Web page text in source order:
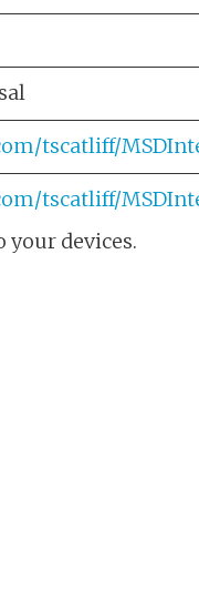
tscatliff/
tscatliff/
your devices.